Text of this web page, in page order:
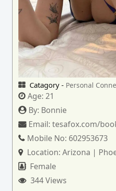
Catagory - Personal
Age:21
By: Bonnie
Email:tesafox.com/
Mobile No: 602953673
Location:Arizona |
Female
344 Views